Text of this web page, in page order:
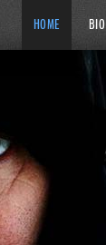
HOME BIO